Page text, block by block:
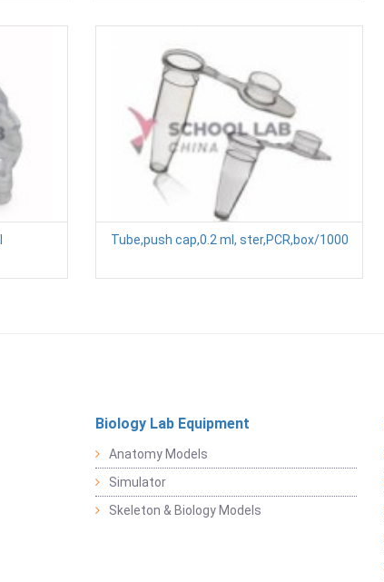
Tube,push cap,0.2 ml, ster,PCR,box/1000
Biology Lab Equipment
Anatomy Models
Simulator
Skeleton & Biology Models